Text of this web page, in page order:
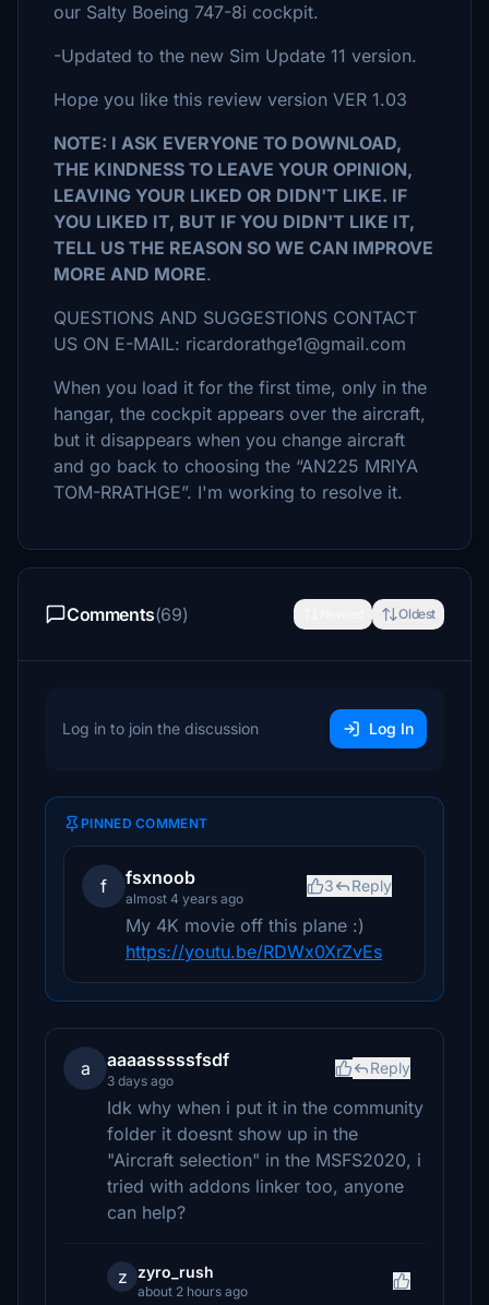
our Salty Boeing 747-8i cockpit.
-Updated to the new Sim Update 11 version.
Hope you like this review version VER 1.03
NOTE: I ASK EVERYONE TO DOWNLOAD,
THE KINDNESS TO LEAVE YOUR OPINION,
LEAVING YOUR LIKED OR DIDN'T LIKE. IF
YOU LIKED IT, BUT IF YOU DIDN'T LIKE IT,
TELL US THE REASON SO WE CAN IMPROVE
MORE AND MORE.
QUESTIONS AND SUGGESTIONS CONTACT
US ON E-MAIL: ricardorathge1@gmail.com
When you load it for the first time, only in the
hangar, the cockpit appears over the aircraft,
but it disappears when you change aircraft
and go back to choosing the “AN225 MRIYA
TOM-RRATHGE”. I'm working to resolve it.
Comments(69) Oldest
Log in to join the discussion Log In
PINNED COMMENT
f fsxnoob
almost 4 years ago
3 Reply
My 4K movie off this plane :)
https://youtu.be/RDWx0XrZvEs
a aaaasssssfsdf
3 days ago
Reply
Idk why when i put it in the community
folder it doesnt show up in the
"Aircraft selection" in the MSFS2020, i
tried with addons linker too, anyone
can help?
z zyro_rush
about 2 hours ago